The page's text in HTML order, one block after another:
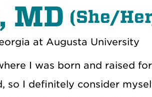
MD (She/
at Augusta University
I was born and raised
I definitely consider